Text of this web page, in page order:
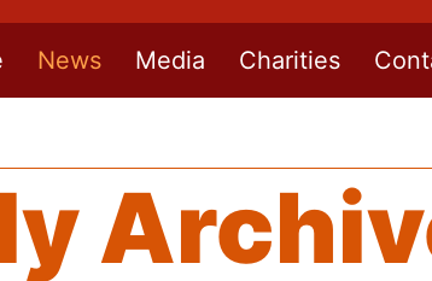
News Media Charities